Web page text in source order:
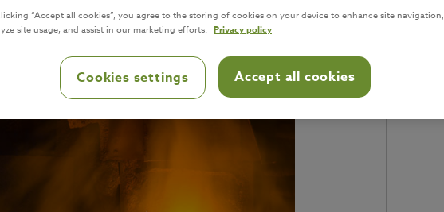
“Accept all cookies”, you agree to the storing of cookies on your device to enhance site navigation,
site usage, and assist in our marketing efforts. Privacy policy
Cookies settings Accept all cookies